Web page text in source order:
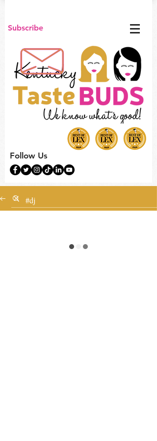
Subscribe
Follow Us